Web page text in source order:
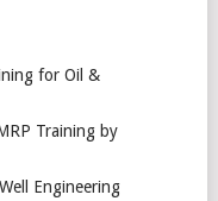
for Oil &
Training by
Engineering